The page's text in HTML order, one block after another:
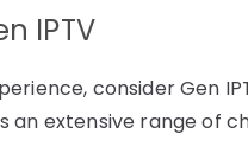
IPTV
consider Gen
an extensive range of